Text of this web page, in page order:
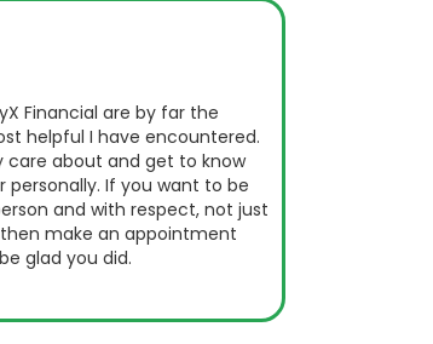
Financial are by far the
helpful I have encountered.
care about and get to know
If you want to be
and with respect, not just
make an appointment
glad you did.